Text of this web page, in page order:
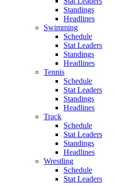
Standings
Headlines
Swimming
Schedule
Stat Leaders
Standings
Headlines
Tennis
Schedule
Stat Leaders
Standings
Headlines
Track
Schedule
Stat Leaders
Standings
Headlines
Wrestling
Schedule
Stat Leaders